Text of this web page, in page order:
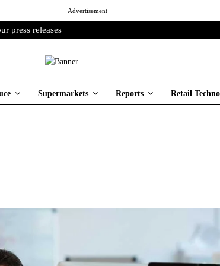
Advertisement
press releases
Supermarkets Reports Retail